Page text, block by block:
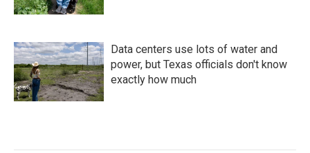
Data centers use lots of water and
power, but Texas officials don't know
exactly how much